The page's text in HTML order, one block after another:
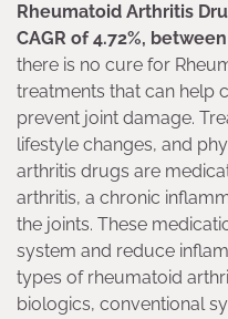
Rheumatoid Arthritis
CAGR of 4.72%,
there is no cure for
treatments that can help
prevent joint damage.
lifestyle changes, and
arthritis drugs are
arthritis, a chronic
the joints. These
system and reduce
types of rheumatoid
biologics, conventional